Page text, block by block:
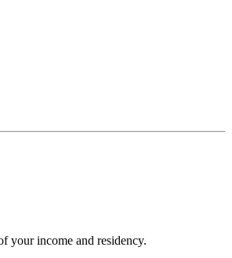
your income and residency.